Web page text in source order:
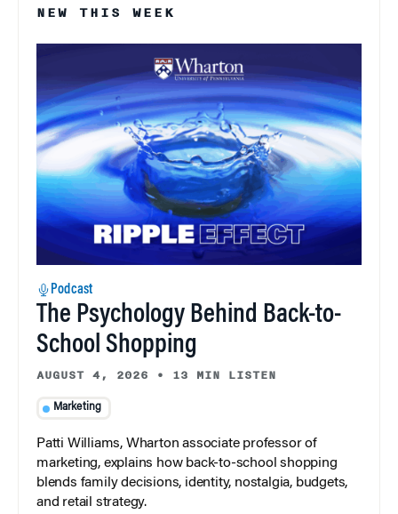
NEW THIS WEEK
Podcast
The Psychology Behind Back-to-
School Shopping
AUGUST 4, 2026 • 13 MIN LISTEN
Marketing
Patti Williams, Wharton associate professor of
marketing, explains how back-to-school shopping
blends family decisions, identity, nostalgia, budgets,
and retail strategy.